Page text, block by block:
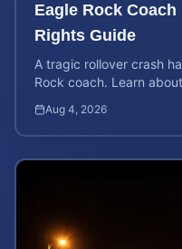
Eagle Rock
Rights Guide
A tragic rollover crash
Rock coach. Learn
Aug 4, 2026